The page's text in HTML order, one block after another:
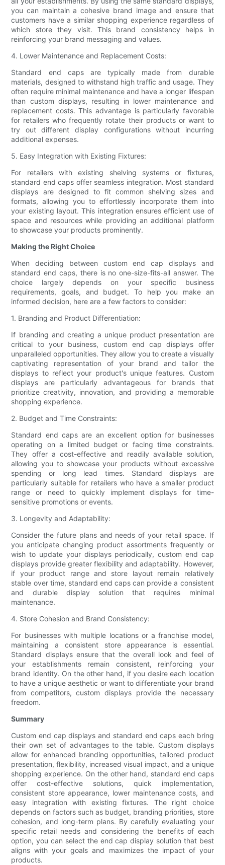
you can maintain a cohesive brand image and ensure that
customers have a similar shopping experience regardless of
which store they visit. This brand consistency helps in
reinforcing your brand messaging and values.
4. Lower Maintenance and Replacement Costs:
Standard end caps are typically made from durable
materials, designed to withstand high traffic and usage. They
often require minimal maintenance and have a longer lifespan
than custom displays, resulting in lower maintenance and
replacement costs. This advantage is particularly favorable
for retailers who frequently rotate their products or want to
try out different display configurations without incurring
additional expenses.
5. Easy Integration with Existing Fixtures:
For retailers with existing shelving systems or fixtures,
standard end caps offer seamless integration. Most standard
displays are designed to fit common shelving sizes and
formats, allowing you to effortlessly incorporate them into
your existing layout. This integration ensures efficient use of
space and resources while providing an additional platform
to showcase your products prominently.
Making the Right Choice
When deciding between custom end cap displays and
standard end caps, there is no one-size-fits-all answer. The
choice largely depends on your specific business
requirements, goals, and budget. To help you make an
informed decision, here are a few factors to consider:
1. Branding and Product Differentiation:
If branding and creating a unique product presentation are
critical to your business, custom end cap displays offer
unparalleled opportunities. They allow you to create a visually
captivating representation of your brand and tailor the
displays to reflect your product's unique features. Custom
displays are particularly advantageous for brands that
prioritize creativity, innovation, and providing a memorable
shopping experience.
2. Budget and Time Constraints:
Standard end caps are an excellent option for businesses
operating on a limited budget or facing time constraints.
They offer a cost-effective and readily available solution,
allowing you to showcase your products without excessive
spending or long lead times. Standard displays are
particularly suitable for retailers who have a smaller product
range or need to quickly implement displays for time-
sensitive promotions or events.
3. Longevity and Adaptability:
Consider the future plans and needs of your retail space. If
you anticipate changing product assortments frequently or
wish to update your displays periodically, custom end cap
displays provide greater flexibility and adaptability. However,
if your product range and store layout remain relatively
stable over time, standard end caps can provide a consistent
and durable display solution that requires minimal
maintenance.
4. Store Cohesion and Brand Consistency:
For businesses with multiple locations or a franchise model,
maintaining a consistent store appearance is essential.
Standard displays ensure that the overall look and feel of
your establishments remain consistent, reinforcing your
brand identity. On the other hand, if you desire each location
to have a unique aesthetic or want to differentiate your brand
from competitors, custom displays provide the necessary
freedom.
Summary
Custom end cap displays and standard end caps each bring
their own set of advantages to the table. Custom displays
allow for enhanced branding opportunities, tailored product
presentation, flexibility, increased visual impact, and a unique
shopping experience. On the other hand, standard end caps
offer cost-effective solutions, quick implementation,
consistent store appearance, lower maintenance costs, and
easy integration with existing fixtures. The right choice
depends on factors such as budget, branding priorities, store
cohesion, and long-term plans. By carefully evaluating your
specific retail needs and considering the benefits of each
option, you can select the end cap display solution that best
aligns with your goals and maximizes the impact of your
products.